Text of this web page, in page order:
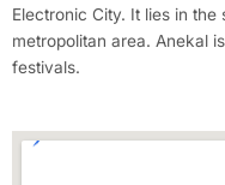
Electronic City. It lies in
metropolitan area. Anekal
festivals.